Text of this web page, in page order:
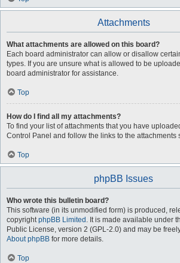
Attachments
What attachments are allowed on this board?
Each board administrator can allow or disallow
types. If you are unsure what is allowed to be
board administrator for assistance.
Top
How do I find all my attachments?
To find your list of attachments that you have
Control Panel and follow the links to the attachments
Top
phpBB Issues
Who wrote this bulletin board?
This software (in its unmodified form) is produced,
copyrightphpBB Limited . It is made available under
Public License, version 2 (GPL-2.0) and may be
About phpBB for more details.
Top